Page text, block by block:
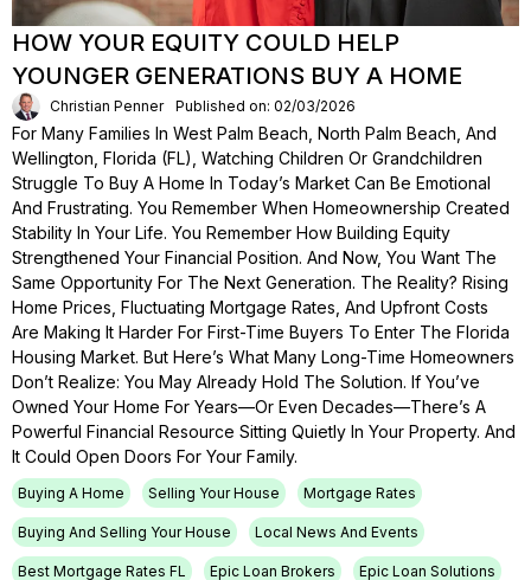
HOW YOUR EQUITY COULD HELP
YOUNGER GENERATIONS BUY A HOME
Christian Penner Published on: 02/03/2026
For Many Families In West Palm Beach, North Palm Beach, And
Wellington, Florida (FL), Watching Children Or Grandchildren
Struggle To Buy A Home In Today’s Market Can Be Emotional
And Frustrating. You Remember When Homeownership Created
Stability In Your Life. You Remember How Building Equity
Strengthened Your Financial Position. And Now, You Want The
Same Opportunity For The Next Generation. The Reality? Rising
Home Prices, Fluctuating Mortgage Rates, And Upfront Costs
Are Making It Harder For First-Time Buyers To Enter The Florida
Housing Market. But Here’s What Many Long-Time Homeowners
Don’t Realize: You May Already Hold The Solution. If You’ve
Owned Your Home For Years—Or Even Decades—There’s A
Powerful Financial Resource Sitting Quietly In Your Property. And
It Could Open Doors For Your Family.
Buying A Home Selling Your House Mortgage Rates
Buying And Selling Your House Local News And Events
Best Mortgage Rates FL Epic Loan Brokers Epic Loan Solutions